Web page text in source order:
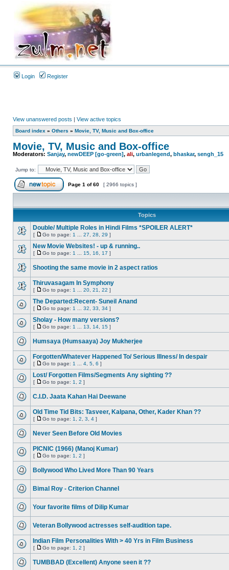
Login Register
View unanswered posts | View active topics
Board index » Others » Movie, TV, Music and Box-office
Movie, TV, Music and Box-office
Moderators: Sanjay, newDEEP [go-green], ali, urbanlegend, bhaskar, sengh_15
Jump to:
Page 1 of60 [ 2966 topics ]
Topics
Double/ Multiple Roles in Hindi Films *SPOILER ALERT*
[ Go to page: 1 27 28 29 ]
New Movie Websites! - up & running..
[ Go to page: 1 15 16 17 ]
Shooting the same movie in 2 aspect ratios
Thiruvasagam In Symphony
[ Go to page: 1 20 21 22 ]
The Departed:Recent- Suneil Anand
[ Go to page: 1 32 33 34 ]
Sholay - How many versions?
[ Go to page: 1 13 14 15 ]
Humsaya (Humsaaya) Joy Mukherjee
Forgotten/Whatever Happened To/ Serious Illness/ In despair
[ Go to page: 1 4 5 6 ]
Lost/ Forgotten Films/Segments Any sighting ??
[ Go to page: 1 2 ]
C.I.D. Jaata Kahan Hai Deewane
Old Time Tid Bits: Tasveer, Kalpana, Other, Kader Khan ??
[ Go to page: 1 2 3 4 ]
Never Seen Before Old Movies
PICNIC (1966) (Manoj Kumar)
[ Go to page: 1 2 ]
Bollywood Who Lived More Than 90 Years
Bimal Roy - Criterion Channel
Your favorite films of Dilip Kumar
Veteran Bollywood actresses self-audition tape.
Indian Film Personalities With > 40 Yrs in Film Business
[ Go to page: 1 2 ]
TUMBBAD (Excellent) Anyone seen it ??